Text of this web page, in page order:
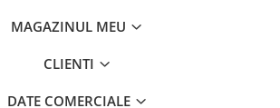
MAGAZINUL MEU
CLIENTI
DATE COMERCIALE